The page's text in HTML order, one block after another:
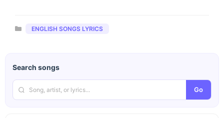
Categories
ENGLISH SONGS LYRICS
Search songs
Go